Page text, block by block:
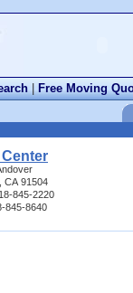
| Free Moving
CA 91504
845-2220
845-8640